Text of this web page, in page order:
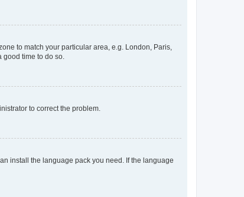
to match your particular area, e.g. London, Paris,
time to do so.
to correct the problem.
install the language pack you need. If the language